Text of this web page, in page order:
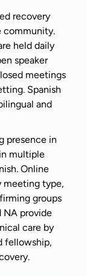
recovery
community.
held daily
speaker
meetings
Spanish
and
presence in
multiple
Online
meeting type,
groups
NA provide
care by
fellowship,